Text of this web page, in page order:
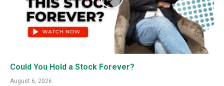
Could You Hold a Stock Forever?
August 6, 2026